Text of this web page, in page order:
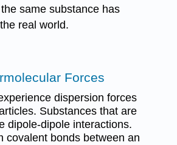
same substance has
real world.
Forces
dispersion forces
Substances that are
dipole-dipole interactions.
covalent bonds between an